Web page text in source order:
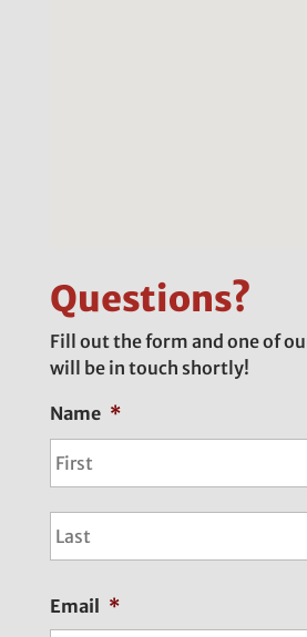
Questions?
Fill out the form and one of
will be in touch shortly!
Name *
Email *